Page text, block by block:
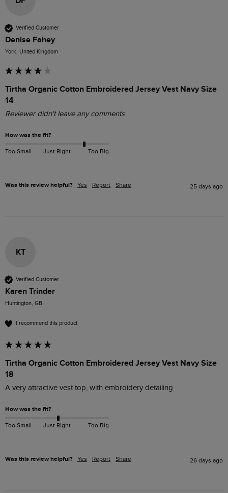
Verified Customer
Denise Fahey
York, United Kingdom
Tirtha Organic Cotton Embroidered Jersey Vest Navy Size
14
Reviewer didn't leave any comments
How was the fit?
Too Small Just Right Too Big
Was this review helpful? Yes Report Share 25 days ago
KT
Verified Customer
Karen Trinder
Huntington, GB
I recommend this product
Tirtha Organic Cotton Embroidered Jersey Vest Navy Size
18
A very attractive vest top, with embroidery detailing
How was the fit?
Too Small Just Right Too Big
Was this review helpful? Yes Report Share 26 days ago